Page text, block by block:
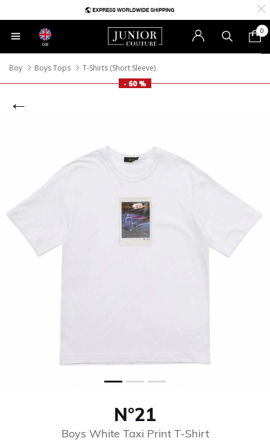
GB
0
Boy Boys Tops
T-Shirts (Short Sleeve)
- 60 %
N°21
Boys White Taxi Print T-Shirt